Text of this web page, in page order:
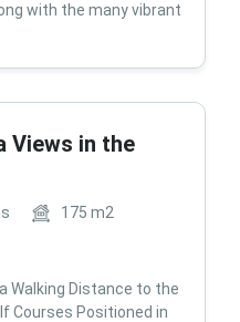
with the many vibrant
Views in the
175 m2
Walking Distance to the
Courses Positioned in